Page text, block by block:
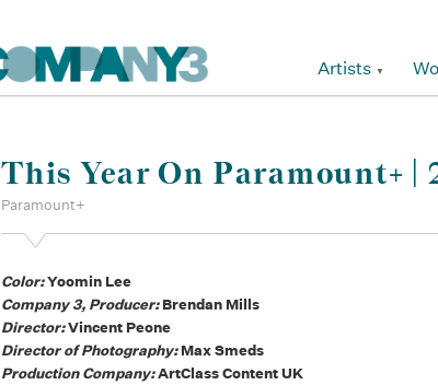
Artists
This Year On Paramount+ |
Paramount+
Color:Yoomin Lee
Company 3, Producer:Brendan Mills
Director:Vincent Peone
Director of Photography:Max Smeds
Production Company:ArtClass Content UK